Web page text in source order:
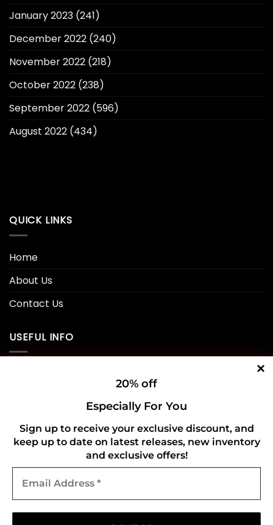
20% off
Especially For You
Sign up to receive your exclusive discount, and
keep up to date on latest releases, new inventory
and exclusive offers!
Address
January 2023 (241)
December 2022 (240)
November 2022 (218)
October 2022 (238)
September 2022 (596)
August 2022 (434)
QUICK LINKS
Home
About Us
Contact Us
USEFUL INFO
Refund and Returns Policy
CONNECT WITH US